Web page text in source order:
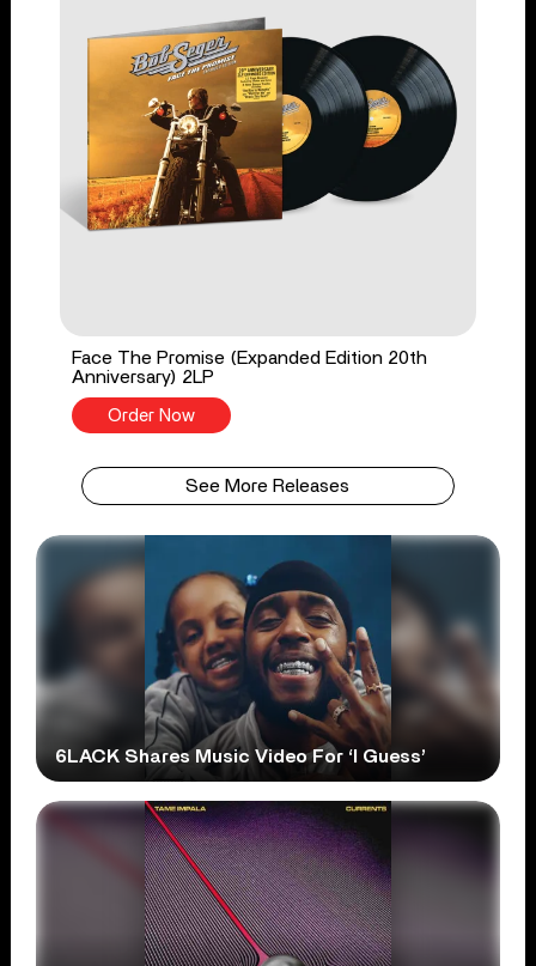
Face The Promise (Expanded Edition 20th
Anniversary) 2LP
Order Now
See More Releases
6LACK Shares Music Video For ‘I Guess’